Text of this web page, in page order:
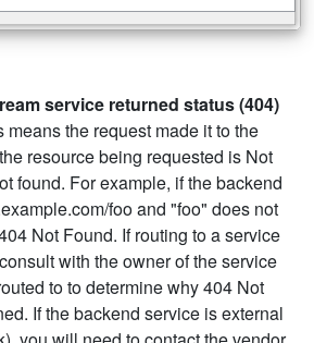
service returned status (404)
the request made it to the
resource being requested is Not
found. For example, if the backend
foo and "foo" does not
Not Found. If routing to a service
with the owner of the service
to to determine why 404 Not
If the backend service is external